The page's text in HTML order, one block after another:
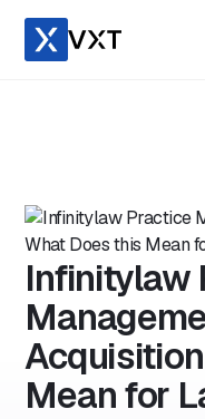
Infinitylaw
Mean for